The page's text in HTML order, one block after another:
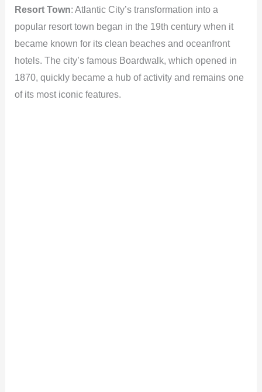
Resort Town: Atlantic City’s transformation into a
popular resort town began in the 19th century when it
became known for its clean beaches and oceanfront
hotels. The city’s famous Boardwalk, which opened in
1870, quickly became a hub of activity and remains one
of its most iconic features.